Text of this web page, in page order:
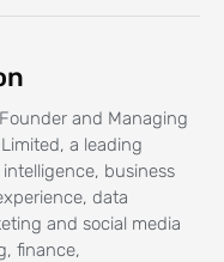
and Managing
a leading
business
data
and social media
finance,